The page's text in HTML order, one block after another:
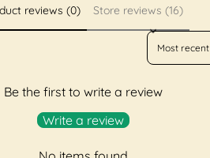
reviews (0) Store reviews (16)
Sort reviews by
Be the first to write a review
Write a review